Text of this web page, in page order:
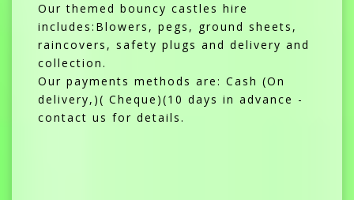
Our themed bouncy castles hire
includes:Blowers, pegs, ground sheets,
raincovers, safety plugs and delivery and
collection.
Our payments methods are: Cash (On
delivery,)( Cheque)(10 days in advance -
contact us for details.